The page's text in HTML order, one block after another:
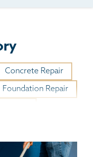
Concrete Repair
Foundation Repair